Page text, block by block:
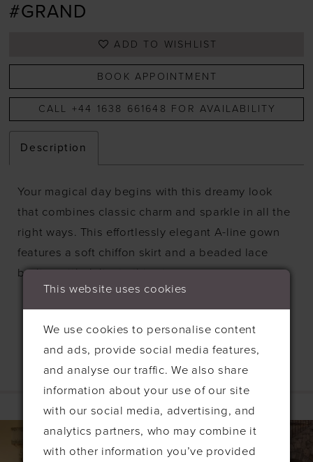
#GRAND
ADD TO WISHLIST
BOOK APPOINTMENT
CALL +44 1638 661648 FOR AVAILABILITY
Description
Your magical day begins with this dreamy look
that combines classic charm and sparkle in all the
right ways. This effortlessly elegant A-line gown
features a soft chiffon skirt and a beaded lace
bodice with delicate thin straps.
Related Products
Products
AUTOPLAY
SLIDE
SLIDE
This website uses cookies
We use cookies to personalise content
and ads, provide social media features,
and analyse our traffic. We also share
information about your use of our site
with our social media, advertising, and
analytics partners, who may combine it
with other information you’ve provided